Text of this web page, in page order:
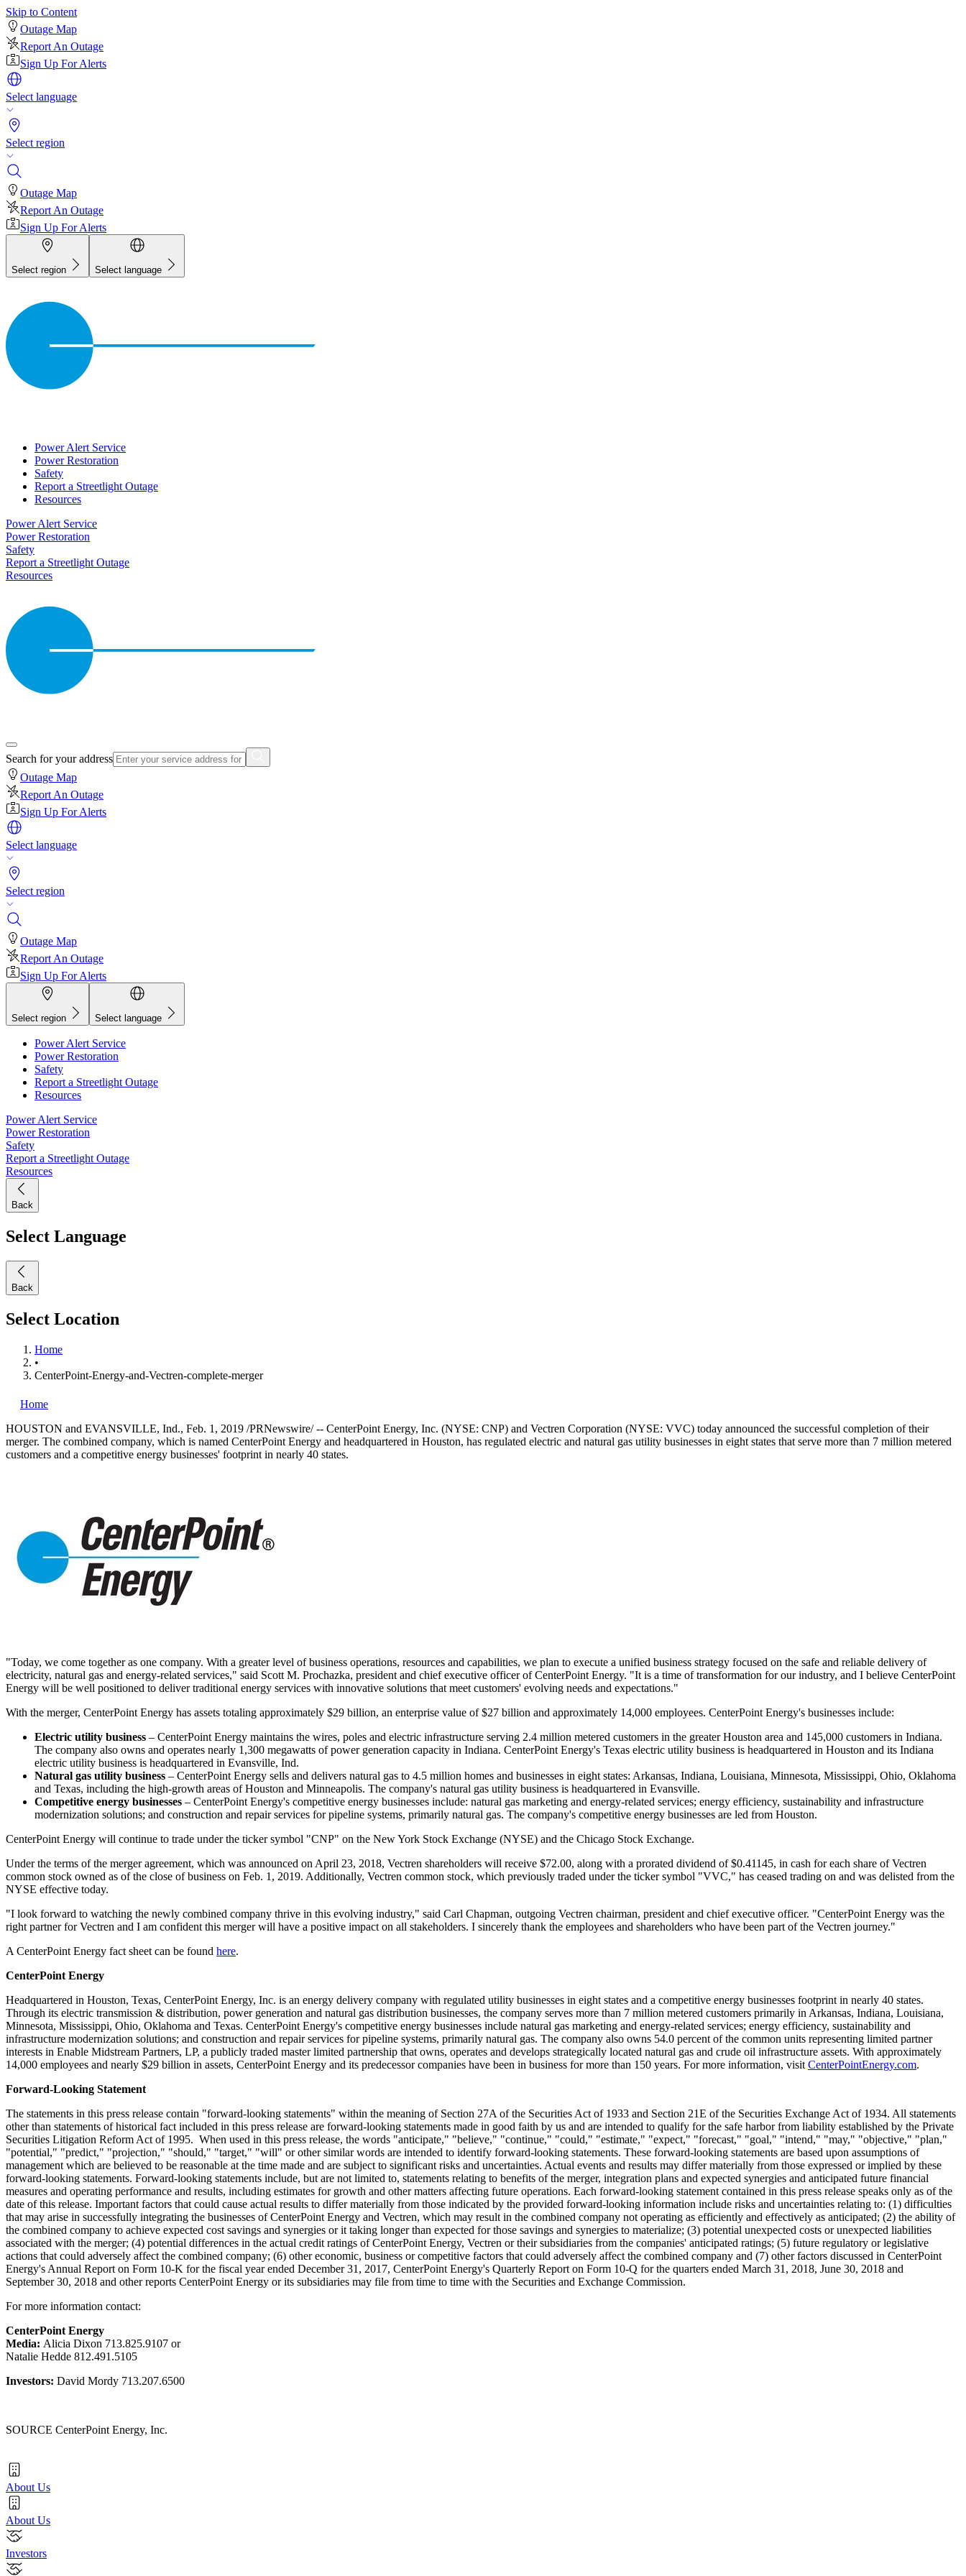
Skip to Content
Outage Map
Report An Outage
Sign Up For Alerts
Select language
Select region
Outage Map
Report An Outage
Sign Up For Alerts
Select region Select language
Power Alert Service
Power Restoration
Safety
Report a Streetlight Outage
Resources
Power Alert Service
Power Restoration
Safety
Report a Streetlight Outage
Resources
Search for your address
Outage Map
Report An Outage
Sign Up For Alerts
Select language
Select region
Outage Map
Report An Outage
Sign Up For Alerts
Select region Select language
Power Alert Service
Power Restoration
Safety
Report a Streetlight Outage
Resources
Power Alert Service
Power Restoration
Safety
Report a Streetlight Outage
Resources
Back
Select Language
Back
Select Location
Home
•
CenterPoint-Energy-and-Vectren-complete-merger
Home
HOUSTON and EVANSVILLE, Ind., Feb. 1, 2019 /PRNewswire/ -- CenterPoint Energy, Inc. (NYSE: CNP) and Vectren Corporation (NYSE: VVC) today announced the successful completion of their
merger. The combined company, which is named CenterPoint Energy and headquartered in Houston, has regulated electric and natural gas utility businesses in eight states that serve more than 7 million metered
customers and a competitive energy businesses' footprint in nearly 40 states.
"Today, we come together as one company. With a greater level of business operations, resources and capabilities, we plan to execute a unified business strategy focused on the safe and reliable delivery of
electricity, natural gas and energy-related services," said Scott M. Prochazka, president and chief executive officer of CenterPoint Energy. "It is a time of transformation for our industry, and I believe CenterPoint
Energy will be well positioned to deliver traditional energy services with innovative solutions that meet customers' evolving needs and expectations."
With the merger, CenterPoint Energy has assets totaling approximately $29 billion, an enterprise value of$27 billion and approximately 14,000 employees. CenterPoint Energy's businesses include:
Electric utility business – CenterPoint Energy maintains the wires, poles and electric infrastructure serving 2.4 million metered customers in the greaterHouston area and 145,000 customers in Indiana.
The company also owns and operates nearly 1,300 megawatts of power generation capacity in Indiana. CenterPoint Energy's Texas electric utility business is headquartered in Houston and its Indiana
electric utility business is headquartered in Evansville, Ind.
Natural gas utility business – CenterPoint Energy sells and delivers natural gas to 4.5 million homes and businesses in eight states: Arkansas, Indiana, Louisiana, Minnesota, Mississippi, Ohio, Oklahoma
and Texas, including the high-growth areas ofHouston and Minneapolis. The company's natural gas utility business is headquartered in Evansville.
Competitive energy businesses – CenterPoint Energy's competitive energy businesses include: natural gas marketing and energy-related services; energy efficiency, sustainability and infrastructure
modernization solutions; and construction and repair services for pipeline systems, primarily natural gas. The company's competitive energy businesses are led from Houston.
CenterPoint Energy will continue to trade under the ticker symbol "CNP" on the New York Stock Exchange (NYSE) and the Chicago Stock Exchange.
Under the terms of the merger agreement, which was announced on April 23, 2018, Vectren shareholders will receive $72.00, along with a prorated dividend of$0.41145, in cash for each share of Vectren
common stock owned as of the close of business on Feb. 1, 2019. Additionally, Vectren common stock, which previously traded under the ticker symbol "VVC," has ceased trading on and was delisted from the
NYSE effective today.
"I look forward to watching the newly combined company thrive in this evolving industry," said Carl Chapman, outgoing Vectren chairman, president and chief executive officer. "CenterPoint Energy was the
right partner for Vectren and I am confident this merger will have a positive impact on all stakeholders. I sincerely thank the employees and shareholders who have been part of the Vectren journey."
A CenterPoint Energy fact sheet can be found here.
CenterPoint Energy
Headquartered in Houston, Texas, CenterPoint Energy, Inc. is an energy delivery company with regulated utility businesses in eight states and a competitive energy businesses footprint in nearly 40 states.
Through its electric transmission & distribution, power generation and natural gas distribution businesses, the company serves more than 7 million metered customers primarily in Arkansas, Indiana, Louisiana,
Minnesota, Mississippi, Ohio, Oklahoma and Texas. CenterPoint Energy's competitive energy businesses include natural gas marketing and energy-related services; energy efficiency, sustainability and
infrastructure modernization solutions; and construction and repair services for pipeline systems, primarily natural gas. The company also owns 54.0 percent of the common units representing limited partner
interests in Enable Midstream Partners, LP, a publicly traded master limited partnership that owns, operates and develops strategically located natural gas and crude oil infrastructure assets. With approximately
14,000 employees and nearly $29 billion in assets, CenterPoint Energy and its predecessor companies have been in business for more than 150 years. For more information, visit CenterPointEnergy.com.
Forward-Looking Statement
The statements in this press release contain "forward-looking statements" within the meaning of Section 27A of the Securities Act of 1933 and Section 21E of the Securities Exchange Act of 1934. All statements
other than statements of historical fact included in this press release are forward-looking statements made in good faith by us and are intended to qualify for the safe harbor from liability established by the Private
Securities Litigation Reform Act of 1995. When used in this press release, the words "anticipate," "believe," "continue," "could," "estimate," "expect," "forecast," "goal," "intend," "may," "objective," "plan,"
"potential," "predict," "projection," "should," "target," "will" or other similar words are intended to identify forward-looking statements. These forward-looking statements are based upon assumptions of
management which are believed to be reasonable at the time made and are subject to significant risks and uncertainties. Actual events and results may differ materially from those expressed or implied by these
forward-looking statements. Forward-looking statements include, but are not limited to, statements relating to benefits of the merger, integration plans and expected synergies and anticipated future financial
measures and operating performance and results, including estimates for growth and other matters affecting future operations. Each forward-looking statement contained in this press release speaks only as of the
date of this release. Important factors that could cause actual results to differ materially from those indicated by the provided forward-looking information include risks and uncertainties relating to: (1) difficulties
that may arise in successfully integrating the businesses of CenterPoint Energy and Vectren, which may result in the combined company not operating as efficiently and effectively as anticipated; (2) the ability of
the combined company to achieve expected cost savings and synergies or it taking longer than expected for those savings and synergies to materialize; (3) potential unexpected costs or unexpected liabilities
associated with the merger; (4) potential differences in the actual credit ratings of CenterPoint Energy, Vectren or their subsidiaries from the companies' anticipated ratings; (5) future regulatory or legislative
actions that could adversely affect the combined company; (6) other economic, business or competitive factors that could adversely affect the combined company and (7) other factors discussed in CenterPoint
Energy's Annual Report on Form 10-K for the fiscal year ended December 31, 2017, CenterPoint Energy's Quarterly Report on Form 10-Q for the quarters ended March 31, 2018, June 30, 2018 and
September 30, 2018 and other reports CenterPoint Energy or its subsidiaries may file from time to time with the Securities and Exchange Commission.
For more information contact:
CenterPoint Energy
Media: Alicia Dixon 713.825.9107 or
Natalie Hedde 812.491.5105
Investors: David Mordy 713.207.6500
SOURCE CenterPoint Energy, Inc.
About Us
About Us
Investors